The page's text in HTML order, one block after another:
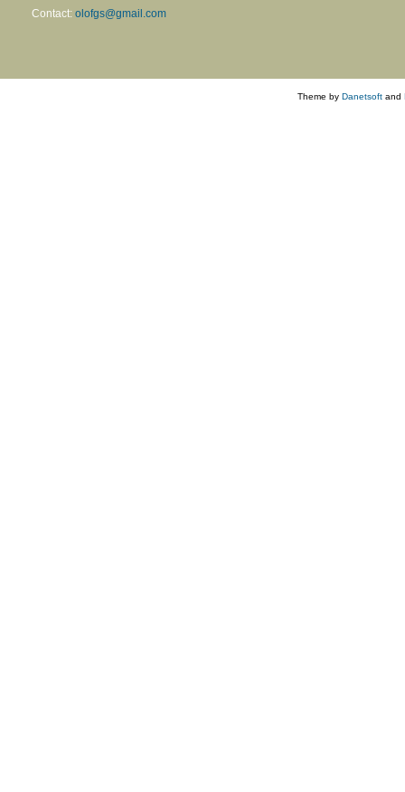
Contact: olofgs@gmail.com
Theme by Danetsoft and